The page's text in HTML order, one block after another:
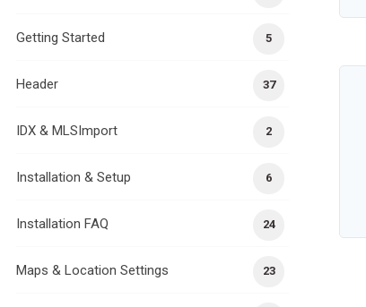
5
Getting Started
37
Header
2
IDX & MLSImport
6
Installation & Setup
24
Installation FAQ
23
Maps & Location Settings